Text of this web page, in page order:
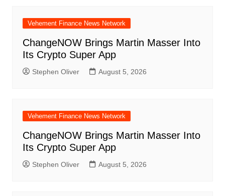
Vehement Finance News Network
ChangeNOW Brings Martin Masser Into
Its Crypto Super App
Stephen Oliver August 5, 2026
Vehement Finance News Network
ChangeNOW Brings Martin Masser Into
Its Crypto Super App
Stephen Oliver August 5, 2026